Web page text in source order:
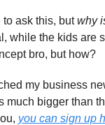
to ask this, butwhy
while the kids are
bro, but how?
my business
much bigger than
you can sign up